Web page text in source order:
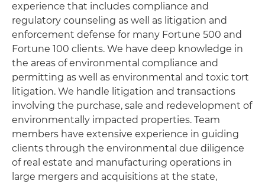
experience that includes compliance and
regulatory counseling as well as litigation and
enforcement defense for many Fortune 500 and
Fortune 100 clients. We have deep knowledge in
the areas of environmental compliance and
permitting as well as environmental and toxic tort
litigation. We handle litigation and transactions
involving the purchase, sale and redevelopment of
environmentally impacted properties. Team
members have extensive experience in guiding
clients through the environmental due diligence
of real estate and manufacturing operations in
large mergers and acquisitions at the state,